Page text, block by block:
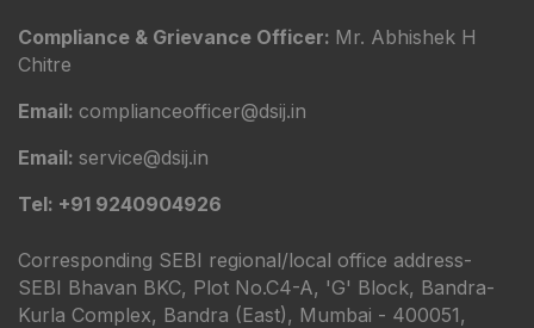
Compliance & Grievance Officer: Mr. Abhishek H
Chitre
Email: complianceofficer@dsij.in
Email: service@dsij.in
Tel: +91 9240904926
Corresponding SEBI regional/local office address-
SEBI Bhavan BKC, Plot No.C4-A, 'G' Block, Bandra-
Kurla Complex, Bandra (East), Mumbai - 400051,